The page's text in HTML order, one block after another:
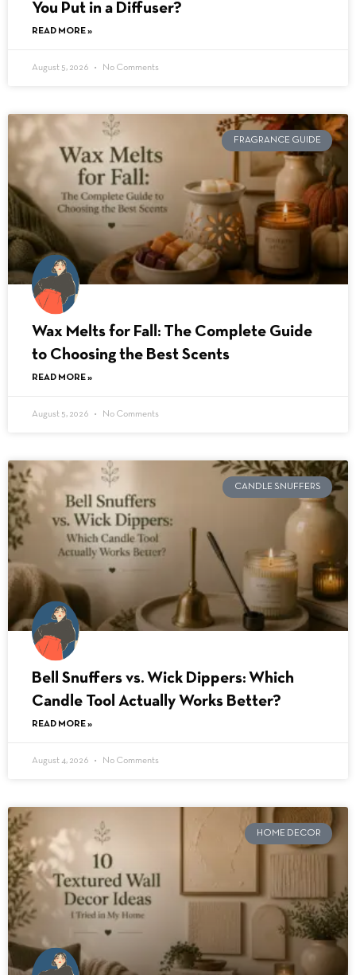
You Put in a Diffuser?
READ MORE »
August 5, 2026 No Comments
FRAGRANCE GUIDE
Wax Melts for Fall: The Complete Guide
to Choosing the Best Scents
READ MORE »
August 5, 2026 No Comments
CANDLE SNUFFERS
Bell Snuffers vs. Wick Dippers: Which
Candle Tool Actually Works Better?
READ MORE »
August 4, 2026 No Comments
HOME DECOR